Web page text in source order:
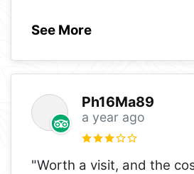
See More
Ph16Ma89
a year ago
"Worth a visit, and the